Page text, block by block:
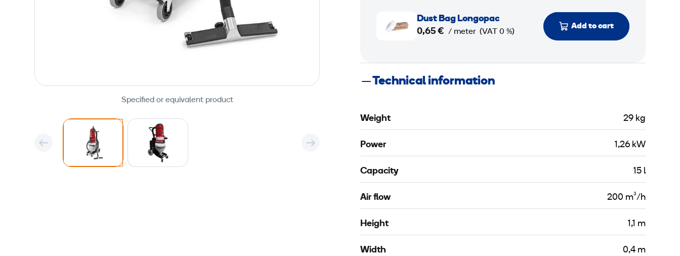
Specified or equivalent product
a
o
g
p
Dust Bag Longopac
0,65 € / meter (VAT 0 %)
Add to cart
Technical information
Weight 29 kg
Power 1,26 kW
Capacity 15 l
Air flow 200 m³/h
Height 1,1 m
Width 0,4 m